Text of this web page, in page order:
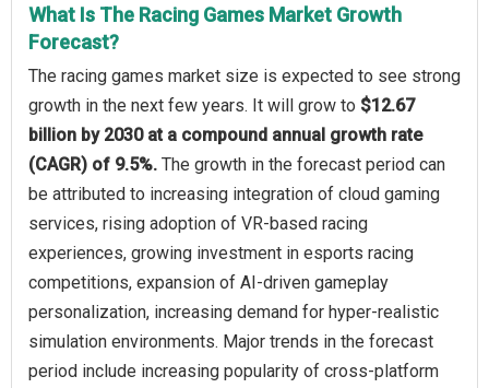
What Is The Racing Games Market Growth
Forecast?
The racing games market size is expected to see strong
growth in the next few years. It will grow to $12.67
billion by 2030 at a compound annual growth rate
(CAGR) of 9.5%. The growth in the forecast period can
be attributed to increasing integration of cloud gaming
services, rising adoption of VR-based racing
experiences, growing investment in esports racing
competitions, expansion of AI-driven gameplay
personalization, increasing demand for hyper-realistic
simulation environments. Major trends in the forecast
period include increasing popularity of cross-platform